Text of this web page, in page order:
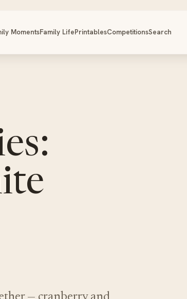
MomentsFamily LifePrintablesCompetitionsSearch